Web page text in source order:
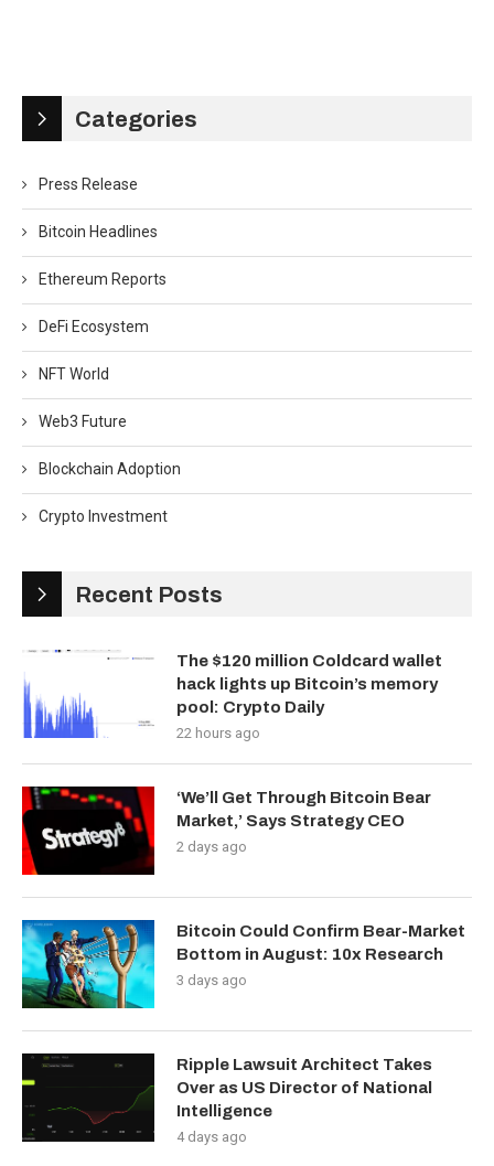
Categories
Press Release
Bitcoin Headlines
Ethereum Reports
DeFi Ecosystem
NFT World
Web3 Future
Blockchain Adoption
Crypto Investment
Recent Posts
The $120 million Coldcard wallet
hack lights up Bitcoin’s memory
pool: Crypto Daily
22 hours ago
‘We’ll Get Through Bitcoin Bear
Market,’ Says Strategy CEO
2 days ago
Bitcoin Could Confirm Bear-Market
Bottom in August: 10x Research
3 days ago
Ripple Lawsuit Architect Takes
Over as US Director of National
Intelligence
4 days ago